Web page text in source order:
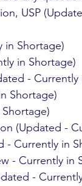
USP
in Shortage)
in Shortage)
- Currently
Shortage)
(Updated -
- Currently in
- Currently in
-